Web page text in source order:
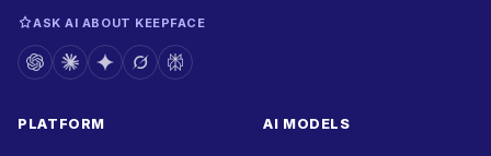
ASK AI ABOUT KEEPFACE
PLATFORM AI MODELS